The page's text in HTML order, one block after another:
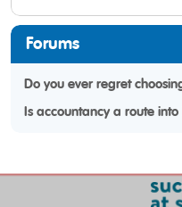
Forums
Do you ever regret
Is accountancy a route